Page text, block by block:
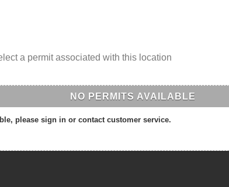
a permit associated with this location
NO PERMITS AVAILABLE
please sign in or contact customer service.